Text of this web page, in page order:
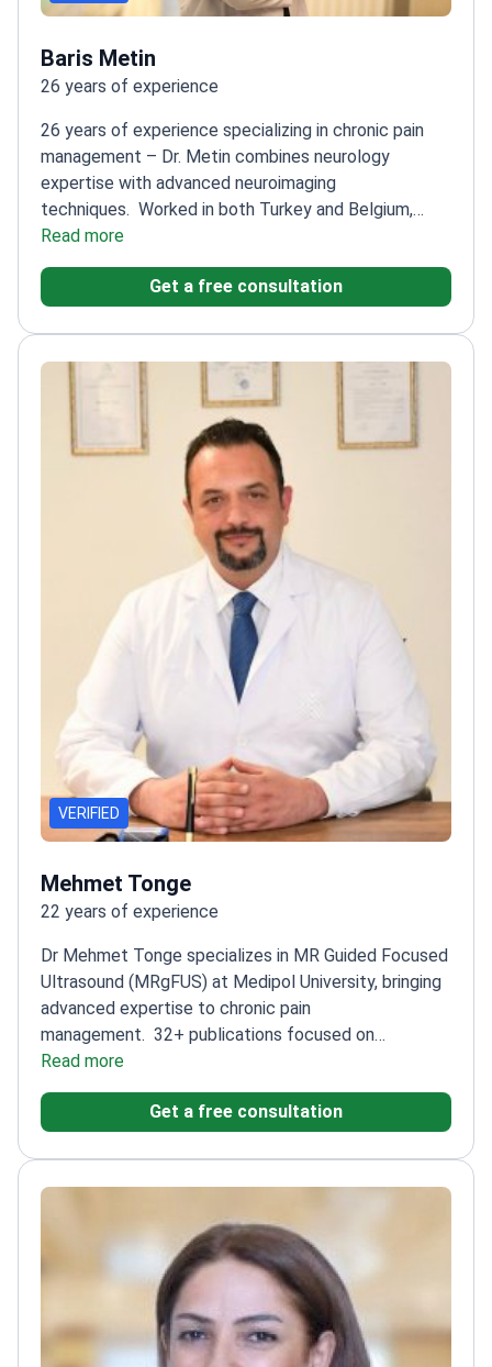
Baris Metin
26 years of experience
26 years of experience specializing in chronic pain
management – Dr. Metin combines neurology
expertise with advanced neuroimaging
techniques. Worked in both Turkey and Belgium,
bringing diverse approaches
neuroimaging for precise pain diagnosisPublished
numerous research papers on neurological
related pain issues
Read more
Get a free consultation
VERIFIED
Mehmet Tonge
22 years of experience
Dr Mehmet Tonge specializes in MR Guided Focused
Ultrasound (MRgFUS) at Medipol University, bringing
advanced expertise to chronic pain
management. 32+ publications focused on
Stereotactic and Functional
NeurosurgeryCompleted Deep Brain Stimulation
Fellowship at Maastricht UniversityActive member
Neurosurgery SocietiesBoard member of Turkish
Neurosurgical Society's Functional Neurosurgery
Read more
Get a free consultation